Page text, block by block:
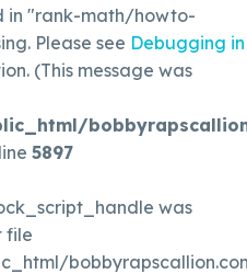
in "rank-math/howto-
Please see Debugging in
(This message was
5897
was
file